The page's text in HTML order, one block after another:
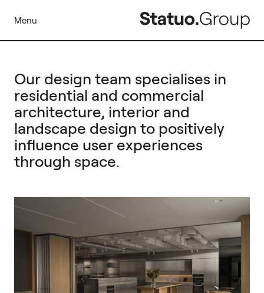
Menu
Our design team specialises in
residential and commercial
architecture, interior and
landscape design to positively
influence user experiences
through space.